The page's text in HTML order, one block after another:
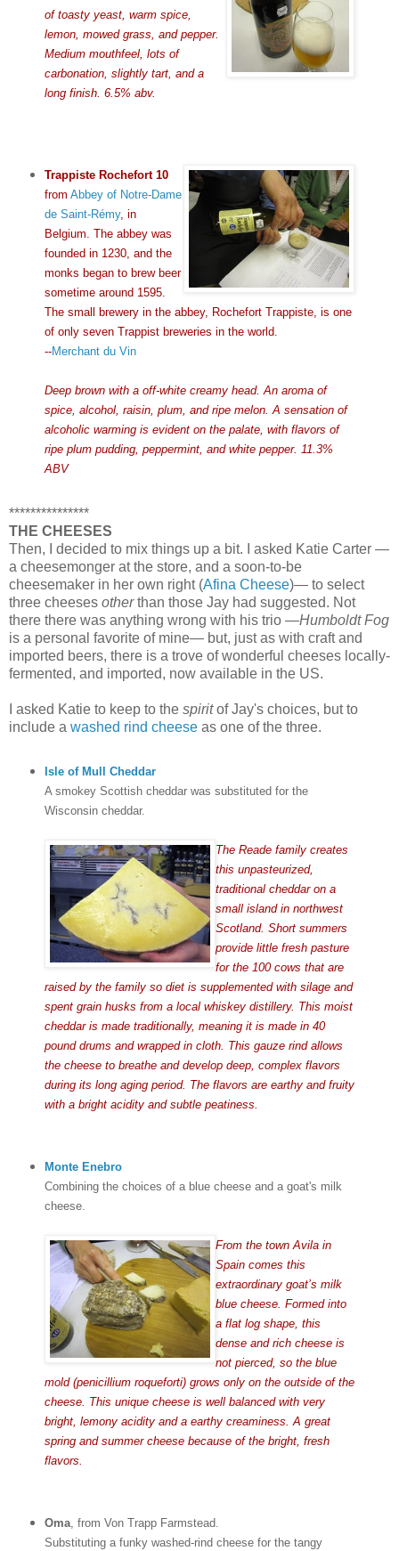
of toasty yeast, warm spice,
lemon, mowed grass, and pepper.
Medium mouthfeel, lots of
carbonation, slightly tart, and a
long finish. 6.5% abv.
Trappiste Rochefort 10
from Abbey of Notre-Dame
de Saint-Rémy, in
Belgium. The abbey was
founded in 1230, and the
monks began to brew beer
sometime around 1595.
The small brewery in the abbey, Rochefort Trappiste, is one
of only seven Trappist breweries in the world.
--Merchant du Vin
Deep brown with a off-white creamy head. An aroma of
spice, alcohol, raisin, plum, and ripe melon. A sensation of
alcoholic warming is evident on the palate, with flavors of
ripe plum pudding, peppermint, and white pepper. 11.3%
ABV
***************
THE CHEESES
Then, I decided to mix things up a bit. I asked Katie Carter —
a cheesemonger at the store, and a soon-to-be
cheesemaker in her own right (Afina Cheese)— to select
three cheeses otherthan those Jay had suggested. Not
there there was anything wrong with his trio —Humboldt Fog
is a personal favorite of mine— but, just as with craft and
imported beers, there is a trove of wonderful cheeses locally-
fermented, and imported, now available in the US.
I asked Katie to keep to the spiritof Jay's choices, but to
include a washed rind cheese as one of the three.
Isle of Mull Cheddar
A smokey Scottish cheddar was substituted for the
Wisconsin cheddar.
The Reade family creates
this unpasteurized,
traditional cheddar on a
small island in northwest
Scotland. Short summers
provide little fresh pasture
for the 100 cows that are
raised by the family so diet is supplemented with silage and
spent grain husks from a local whiskey distillery. This moist
cheddar is made traditionally, meaning it is made in 40
pound drums and wrapped in cloth. This gauze rind allows
the cheese to breathe and develop deep, complex flavors
during its long aging period. The flavors are earthy and fruity
with a bright acidity and subtle peatiness.
Monte Enebro
Combining the choices of a blue cheese and a goat's milk
cheese.
From the town Avila in
Spain comes this
extraordinary goat’s milk
blue cheese. Formed into
a flat log shape, this
dense and rich cheese is
not pierced, so the blue
mold (penicillium roqueforti) grows only on the outside of the
cheese. This unique cheese is well balanced with very
bright, lemony acidity and a earthy creaminess. A great
spring and summer cheese because of the bright, fresh
flavors.
Oma, from Von Trapp Farmstead.
Substituting a funky washed-rind cheese for the tangy